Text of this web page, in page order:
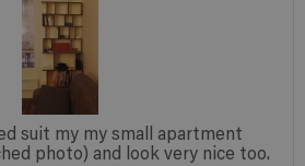
suit my my small apartment
photo) and look very nice too.